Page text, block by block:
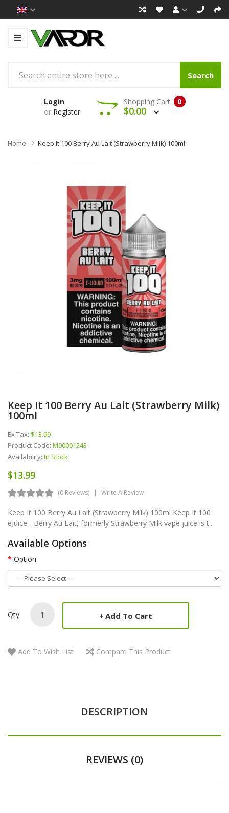
Search
Login
or Register
0
Shopping Cart
$0.00
Home Keep It 100 Berry Au Lait (Strawberry Milk) 100ml
Keep It 100 Berry Au Lait (Strawberry Milk)
100ml
Ex Tax: $13.99
Product Code: M00001243
Availability: In Stock
$13.99
(0 Reviews) Write A Review
Keep It 100 Berry Au Lait (Strawberry Milk) 100ml Keep It 100
eJuice - Berry Au Lait, formerly Strawberry Milk vape juice is t..
Available Options
Option
Qty Add To Cart
Add To Wish List Compare This Product
DESCRIPTION
REVIEWS (0)